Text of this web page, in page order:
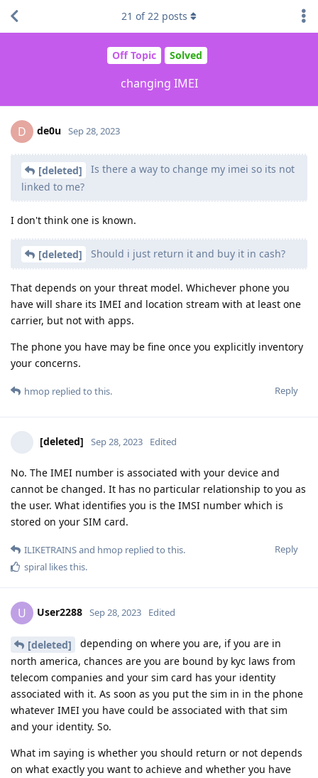
Off Topic Solved
changing IMEI
21 of22 posts
D de0u Sep 28, 2023
[deleted]
Is there a way to change my imei so its not
linked to me?
I don't think one is known.
[deleted] Should i just return it and buy it in cash?
That depends on your threat model. Whichever phone you
have will share its IMEI and location stream with at least one
carrier, but not with apps.
The phone you have may be fine once you explicitly inventory
your concerns.
Reply
hmop replied to this.
[deleted] Sep 28, 2023 Edited
No. The IMEI number is associated with your device and
cannot be changed. It has no particular relationship to you as
the user. What identifies you is the IMSI number which is
stored on your SIM card.
Reply
ILIKETRAINSand hmop replied to this.
spiral likes this.
U User2288 Sep 28, 2023 Edited
[deleted]
depending on where you are, if you are in
north america, chances are you are bound by kyc laws from
telecom companies and your sim card has your identity
associated with it. As soon as you put the sim in in the phone
whatever IMEI you have could be associated with that sim
and your identity. So.
What im saying is whether you should return or not depends
on what exactly you want to achieve and whether you have